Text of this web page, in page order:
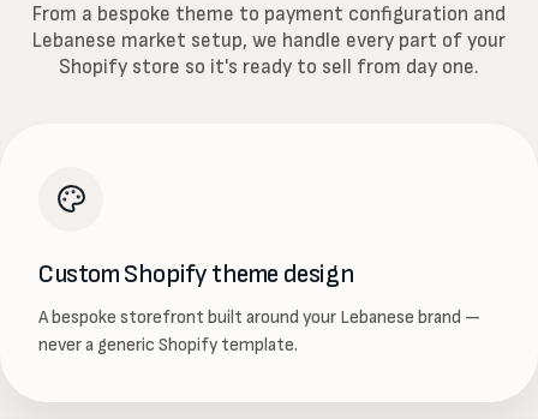
From a bespoke theme to payment configuration and
Lebanese market setup, we handle every part of your
Shopify store so it's ready to sell from day one.
Custom Shopify theme design
A bespoke storefront built around your Lebanese brand —
never a generic Shopify template.